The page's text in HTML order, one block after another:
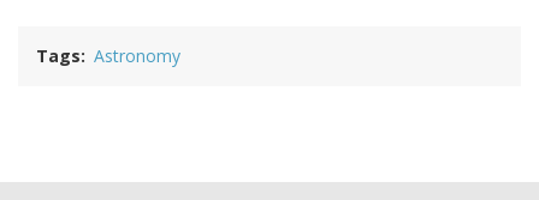
Tags Astronomy